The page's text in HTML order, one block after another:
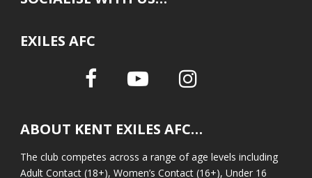
EXILES AFC
ABOUT KENT EXILES AFC…
The club competes across a range of age levels including
Adult Contact (18+), Women’s Contact (16+), Under 16